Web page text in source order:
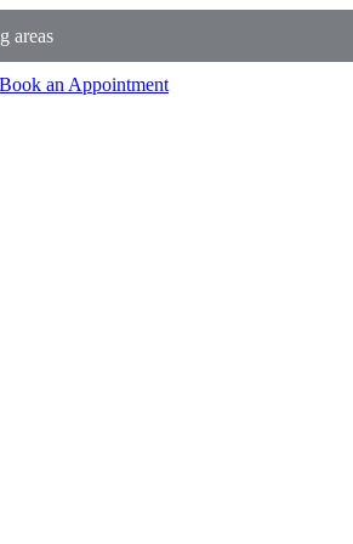
areas
Book an Appointment